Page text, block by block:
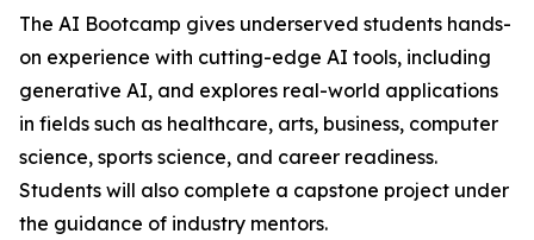
The AI Bootcamp gives underserved students hands-
on experience with cutting-edge AI tools, including
generative AI, and explores real-world applications
in fields such as healthcare, arts, business, computer
science, sports science, and career readiness.
Students will also complete a capstone project under
the guidance of industry mentors.